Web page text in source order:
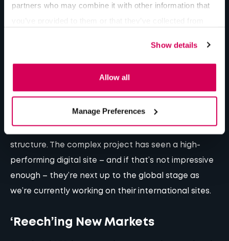
partners who may combine it with other information that
Show details
Allow all
Manage Preferences
development of our client The CFO Centre. A
Another project in the works isPremier Modulars
structure. The complex project has seen a high-
performing digital site – and if that’s not impressive
enough – they’re next up to the global stage as
we’re currently working on their international sites.
‘Reech’ing New Markets